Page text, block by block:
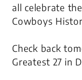
all celebrate
Cowboys
Check back
Greatest 27 in